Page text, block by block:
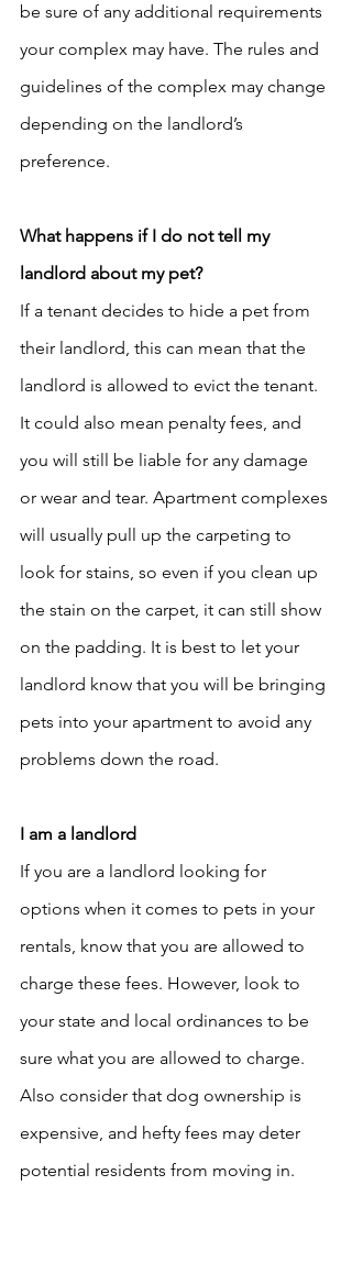
be sure of any additional requirements
your complex may have. The rules and
guidelines of the complex may change
depending on the landlord’s
preference.
What happens if I do not tell my
landlord about my pet?
If a tenant decides to hide a pet from
their landlord, this can mean that the
landlord is allowed to evict the tenant.
It could also mean penalty fees, and
you will still be liable for any damage
or wear and tear. Apartment complexes
will usually pull up the carpeting to
look for stains, so even if you clean up
the stain on the carpet, it can still show
on the padding. It is best to let your
landlord know that you will be bringing
pets into your apartment to avoid any
problems down the road. ​
I am a landlord
If you are a landlord looking for
options when it comes to pets in your
rentals, know that you are allowed to
charge these fees. However, look to
your state and local ordinances to be
sure what you are allowed to charge.
Also consider that dog ownership is
expensive, and hefty fees may deter
potential residents from moving in.